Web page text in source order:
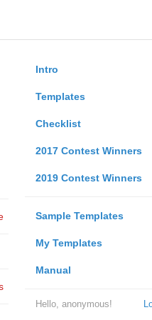
Intro
Templates
Checklist
2017 Contest Winners
2019 Contest Winners
Sample Templates
My Templates
Manual
Hello, anonymous!